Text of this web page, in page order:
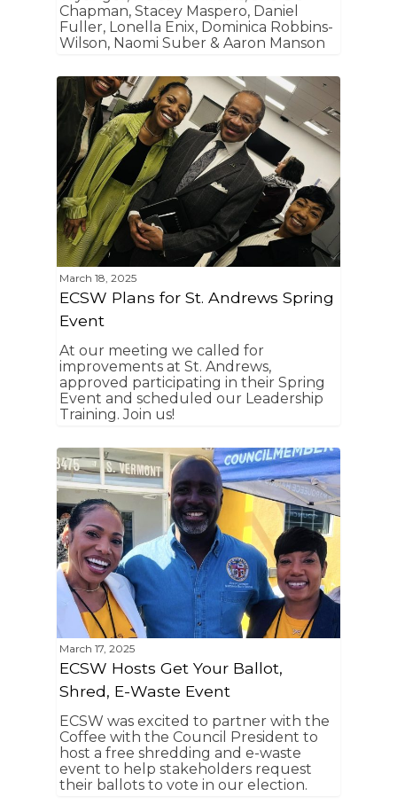
Chapman, Stacey Maspero, Daniel
Fuller, Lonella Enix, Dominica Robbins-
Wilson, Naomi Suber & Aaron Manson
March 18, 2025
ECSW Plans for St. Andrews Spring
Event
At our meeting we called for
improvements at St. Andrews,
approved participating in their Spring
Event and scheduled our Leadership
Training. Join us!
March 17, 2025
ECSW Hosts Get Your Ballot,
Shred, E-Waste Event
ECSW was excited to partner with the
Coffee with the Council President to
host a free shredding and e-waste
event to help stakeholders request
their ballots to vote in our election.